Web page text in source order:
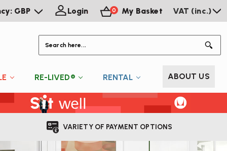
GBP Login 0 My Basket VAT (inc.)
RE-LIVED® RENTAL ABOUT US
VARIETY OF PAYMENT OPTIONS